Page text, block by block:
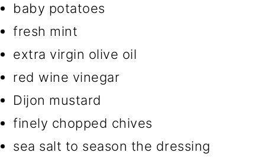
baby potatoes
fresh mint
extra virgin olive oil
red wine vinegar
Dijon mustard
finely chopped chives
sea salt to season the dressing